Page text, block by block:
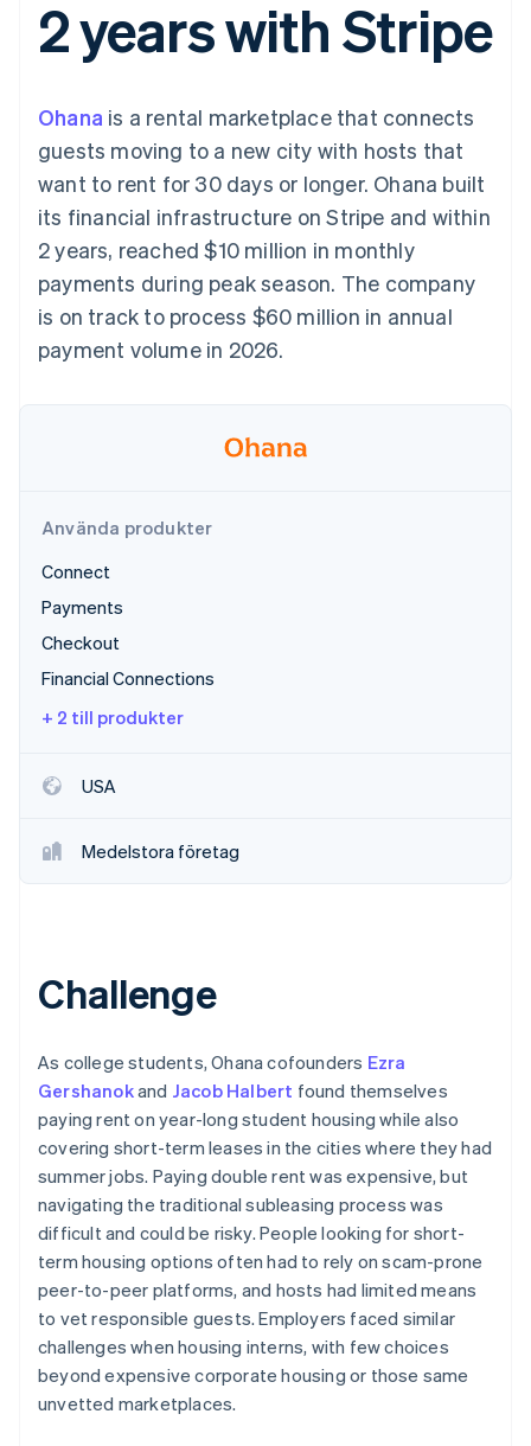
Link
Accelererad kassaprocess
Financial Connections
Recognition
Automatiserad
redovisning
rapporter
Data Pipeline
Datasynkronisering
Mer
Product roadmap
Se vad som kommer härnäst
Radar
Bedrägeribekämpning
Atlas
Identitetsverifiering online
Plattformar
SaaS
AI-företag
Kreatörsekonomi
Spel
Besöksnäring, resor
Försäkringsbolag
Media och
underhållning
Ideella organisationer
Erbjud
användningsbaserad
fakturering
Tillhandahåll och
hantera tjänster med
agenter
Resurser
Appintegrationer
Kodexempel
Utvecklarblogg
Produktplan
Karriärer
Nyhetsrum
Stripe Press
Kontakt
Kontakta säljteamet
Bli partner
2 years with Stripe
Ohana is a rental marketplace that connects
guests moving to a new city with hosts that
want to rent for 30 days or longer. Ohana built
its financial infrastructure on Stripe and within
2 years, reached $10 million in monthly
payments during peak season. The company
is on track to process $60 million in annual
payment volume in 2026.
Använda produkter
Connect
Payments
Checkout
Financial Connections
+ 2 till produkter
USA
Medelstora företag
Challenge
As college students, Ohana cofounders Ezra
Gershanokand Jacob Halbert found themselves
paying rent on year-long student housing while also
covering short-term leases in the cities where they had
summer jobs. Paying double rent was expensive, but
navigating the traditional subleasing process was
difficult and could be risky. People looking for short-
term housing options often had to rely on scam-prone
peer-to-peer platforms, and hosts had limited means
to vet responsible guests. Employers faced similar
challenges when housing interns, with few choices
beyond expensive corporate housing or those same
unvetted marketplaces.